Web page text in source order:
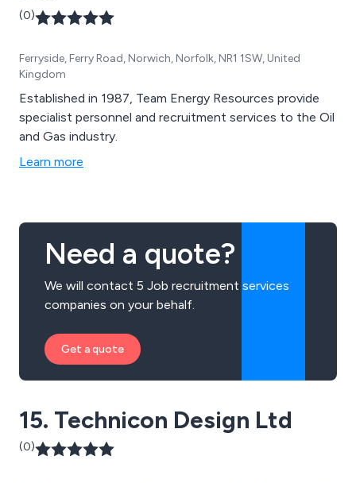
(0)
Ferryside, Ferry Road, Norwich, Norfolk, NR1 1SW, United
Kingdom
Established in 1987, Team Energy Resources provide
specialist personnel and recruitment services to the Oil
and Gas industry.
Learn more
Need a quote?
We will contact 5 Job recruitment services
companies on your behalf.
Get a quote
15. Technicon Design Ltd
(0)